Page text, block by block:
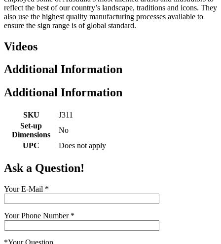
reflect the best of our country’s landscape, traditions and icons. They
also use the highest quality manufacturing processes available to
ensure the sign range is of global standard.
Videos
Additional Information
Additional Information
SKU
J311
Set-up
Dimensions
No
UPC
Does not apply
Ask a Question!
Your E-Mail *
Your Phone Number *
*Your Question